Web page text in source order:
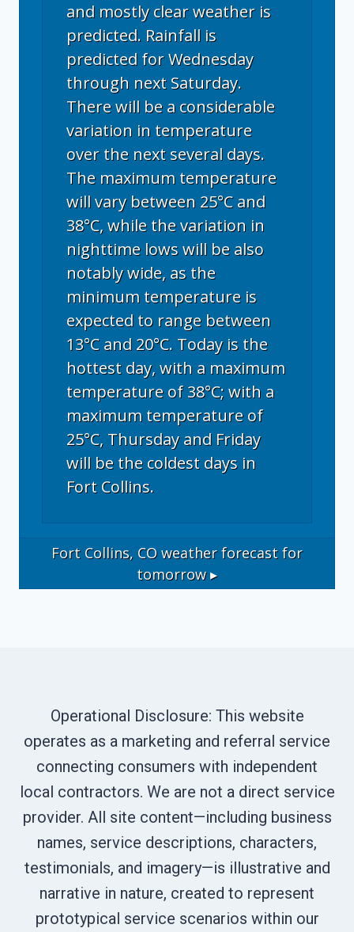
and mostly clear weather is
predicted. Rainfall is
predicted for Wednesday
through next Saturday.
There will be a considerable
variation in temperature
over the next several days.
The maximum temperature
will vary between 25°C and
38°C, while the variation in
nighttime lows will be also
notably wide, as the
minimum temperature is
expected to range between
13°C and 20°C. Today is the
hottest day, with a maximum
temperature of 38°C; with a
maximum temperature of
25°C, Thursday and Friday
will be the coldest days in
Fort Collins.
Fort Collins, CO weather forecast for
tomorrow ▸
Operational Disclosure: This website
operates as a marketing and referral service
connecting consumers with independent
local contractors. We are not a direct service
provider. All site content—including business
names, service descriptions, characters,
testimonials, and imagery—is illustrative and
narrative in nature, created to represent
prototypical service scenarios within our